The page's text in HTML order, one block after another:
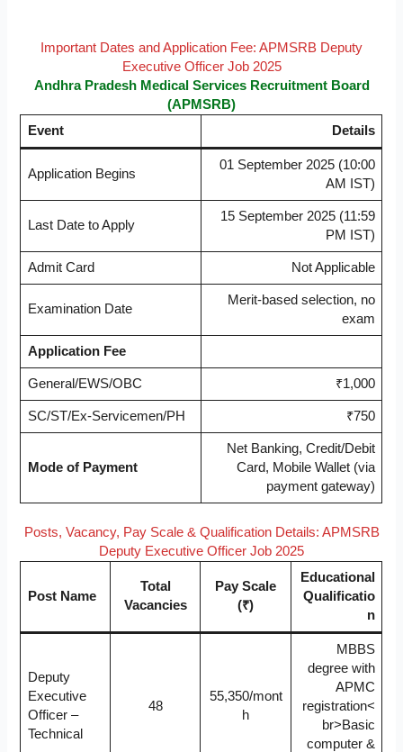
Important Dates and Application Fee: APMSRB Deputy
Executive Officer Job 2025
Andhra Pradesh Medical Services Recruitment Board
(APMSRB)
Event
Details
Application Begins
01 September 2025 (10:00
AM IST)
Last Date to Apply
15 September 2025 (11:59
PM IST)
Admit Card Not Applicable
Examination Date
Merit-based selection, no
exam
Application Fee
General/EWS/OBC ₹1,000
SC/ST/Ex-Servicemen/PH ₹750
Mode of Payment
Net Banking, Credit/Debit
Card, Mobile Wallet (via
payment gateway)
Posts, Vacancy, Pay Scale & Qualification Details: APMSRB
Deputy Executive Officer Job 2025
Post Name
Total
Vacancies
Pay Scale
(₹)
Educational
Qualificatio
n
Deputy
Executive
Officer –
Technical
48
55,350/mont
h
MBBS
degree with
APMC
registration<
br>Basic
computer &